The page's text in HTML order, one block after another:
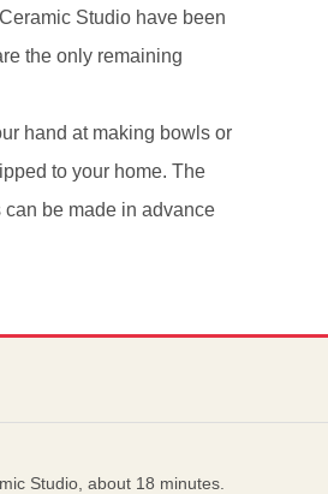
Studio have been
the only remaining
hand at making bowls or
to your home. The
be made in advance
Studio, about 18 minutes.